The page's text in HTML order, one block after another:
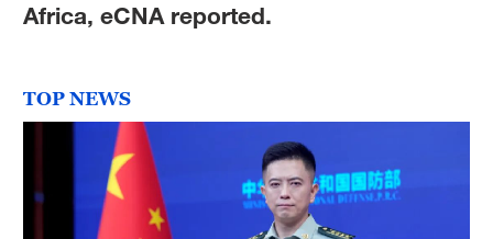
Mumbai
Delhi
Africa, eCNA reported.
TOP NEWS